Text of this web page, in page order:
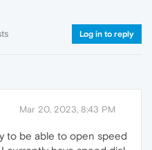
Log in to reply
Mar 20, 2023, 8:43 PM
to be able to open speed